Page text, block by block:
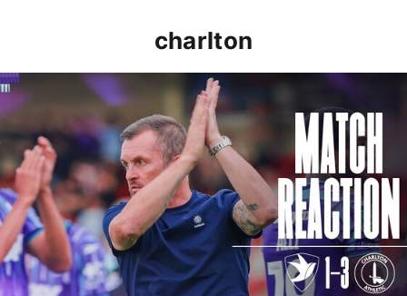
charlton
Nathan Jones: "That's the type of performance we